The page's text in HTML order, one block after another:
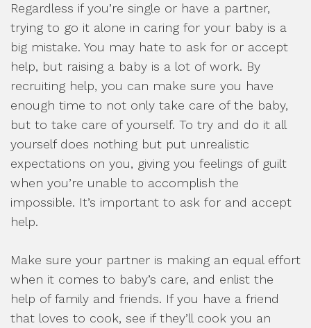
Regardless if you’re single or have a partner,
trying to go it alone in caring for your baby is a
big mistake. You may hate to ask for or accept
help, but raising a baby is a lot of work. By
recruiting help, you can make sure you have
enough time to not only take care of the baby,
but to take care of yourself. To try and do it all
yourself does nothing but put unrealistic
expectations on you, giving you feelings of guilt
when you’re unable to accomplish the
impossible. It’s important to ask for and accept
help.
Make sure your partner is making an equal effort
when it comes to baby’s care, and enlist the
help of family and friends. If you have a friend
that loves to cook, see if they’ll cook you an